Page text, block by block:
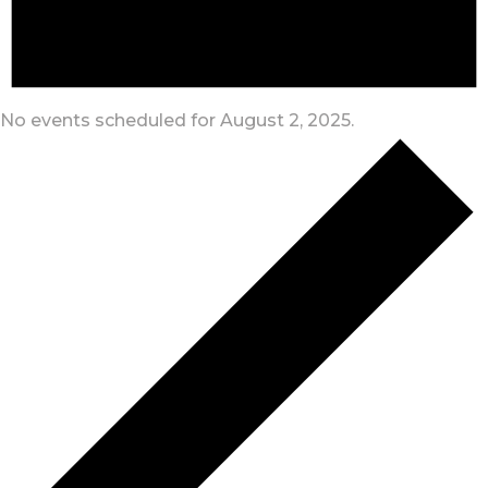
No events scheduled for August 2, 2025.